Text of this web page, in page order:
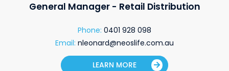
General Manager - Retail Distribution
Phone: 0401 928 098
Email: nleonard@neoslife.com.au
LEARN MORE